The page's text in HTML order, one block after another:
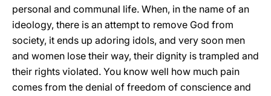
personal and communal life. When, in the name of an
ideology, there is an attempt to remove God from
society, it ends up adoring idols, and very soon men
and women lose their way, their dignity is trampled and
their rights violated. You know well how much pain
comes from the denial of freedom of conscience and